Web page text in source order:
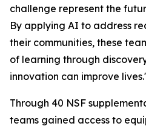
challenge represent the
By applying AI to address
their communities, these
of learning through
innovation can improve
Through 40 NSF
teams gained access to